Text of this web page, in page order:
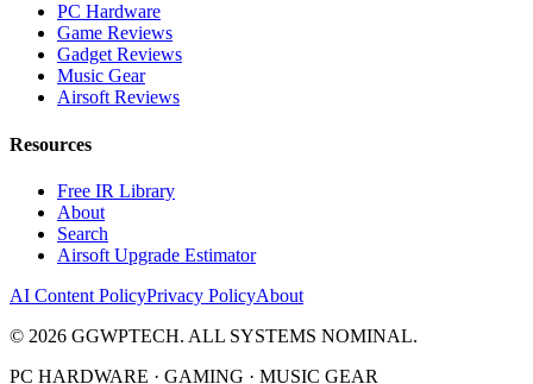
PC Hardware
Game Reviews
Gadget Reviews
Music Gear
Airsoft Reviews
Resources
Free IR Library
About
Search
Airsoft Upgrade Estimator
AI Content PolicyPrivacy PolicyAbout
© 2026 GGWPTECH. ALL SYSTEMS NOMINAL.
PC HARDWARE · GAMING · MUSIC GEAR